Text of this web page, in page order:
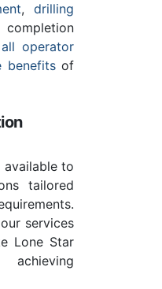
, drilling
operator
benefitsof
available to
tailored
services
Lone Star